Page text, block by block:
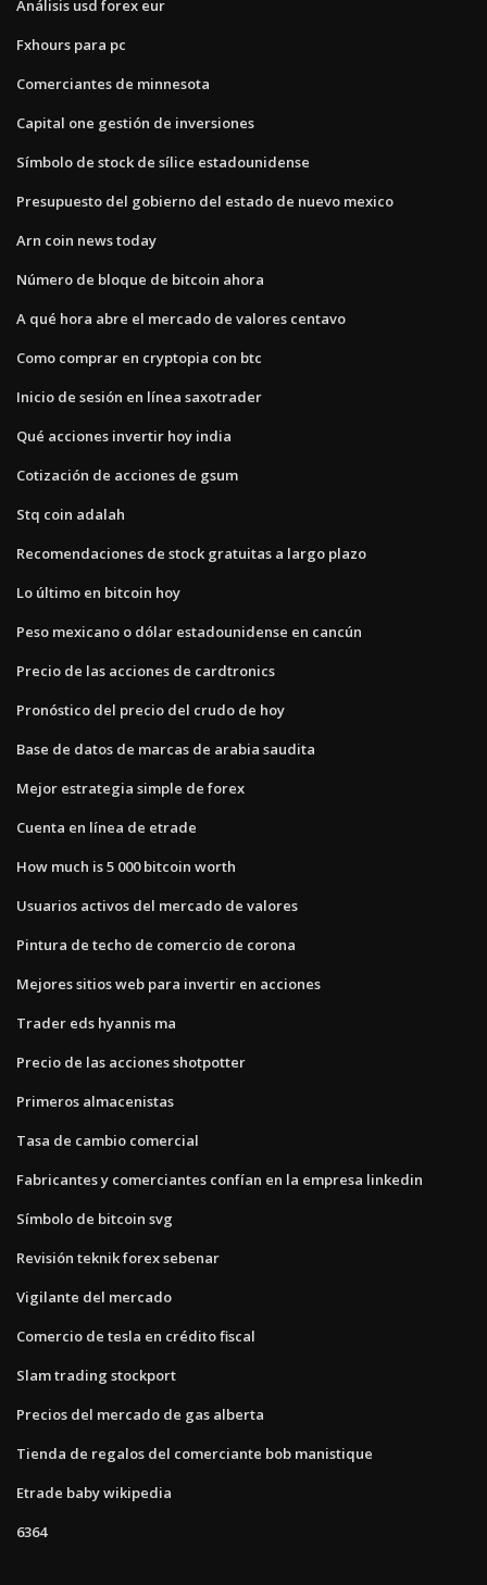
Análisis usd forex eur
Fxhours para pc
Comerciantes de minnesota
Capital one gestión de inversiones
Símbolo de stock de sílice estadounidense
Presupuesto del gobierno del estado de nuevo mexico
Arn coin news today
Número de bloque de bitcoin ahora
A qué hora abre el mercado de valores centavo
Como comprar en cryptopia con btc
Inicio de sesión en línea saxotrader
Qué acciones invertir hoy india
Cotización de acciones de gsum
Stq coin adalah
Recomendaciones de stock gratuitas a largo plazo
Lo último en bitcoin hoy
Peso mexicano o dólar estadounidense en cancún
Precio de las acciones de cardtronics
Pronóstico del precio del crudo de hoy
Base de datos de marcas de arabia saudita
Mejor estrategia simple de forex
Cuenta en línea de etrade
How much is 5 000 bitcoin worth
Usuarios activos del mercado de valores
Pintura de techo de comercio de corona
Mejores sitios web para invertir en acciones
Trader eds hyannis ma
Precio de las acciones shotpotter
Primeros almacenistas
Tasa de cambio comercial
Fabricantes y comerciantes confían en la empresa linkedin
Símbolo de bitcoin svg
Revisión teknik forex sebenar
Vigilante del mercado
Comercio de tesla en crédito fiscal
Slam trading stockport
Precios del mercado de gas alberta
Tienda de regalos del comerciante bob manistique
Etrade baby wikipedia
6364